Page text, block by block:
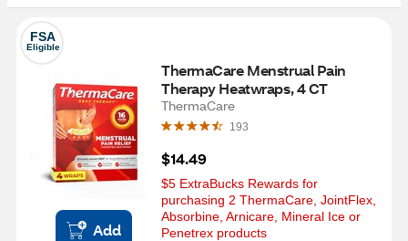
FSA
Eligible
Add
ThermaCare Menstrual Pain
Therapy Heatwraps, 4 CT
ThermaCare
193
$14.49
$5 ExtraBucks Rewards for
purchasing 2 ThermaCare, JointFlex,
Absorbine, Arnicare, Mineral Ice or
Penetrex products